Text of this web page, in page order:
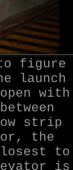
figure
launch
with
strip
the
to
is